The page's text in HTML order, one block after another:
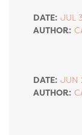
DATE: JUL
AUTHOR:
DATE: JUN
AUTHOR: